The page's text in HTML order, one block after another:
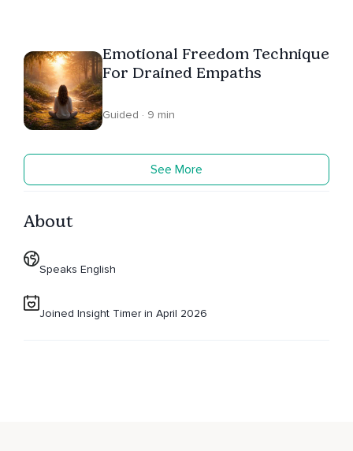
Emotional Freedom Technique
For Drained Empaths
Guided · 9 min
See More
About
Speaks English
Joined Insight Timer in April 2026